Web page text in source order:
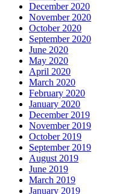
December 2020
November 2020
October 2020
September 2020
June 2020
May 2020
April 2020
March 2020
February 2020
January 2020
December 2019
November 2019
October 2019
September 2019
August 2019
June 2019
March 2019
January 2019